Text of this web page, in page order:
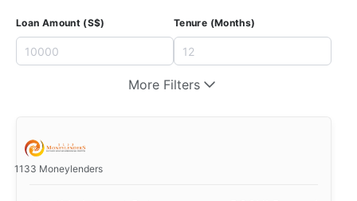
Loan Amount (S$) Tenure (Months)
More Filters
1133 Moneylenders